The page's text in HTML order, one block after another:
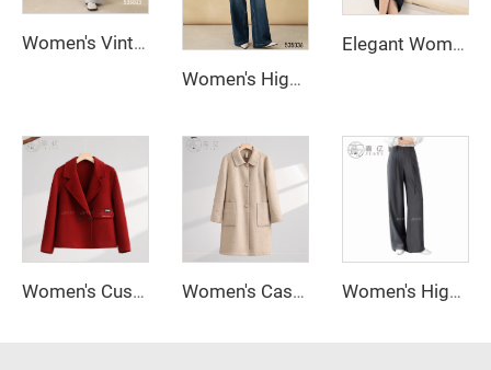
Women's Vintage-Style Straight Stretch Denim Pants Breathable Dark Wash Relaxed Wide-Leg for Summer Autumn Formal Wear
Women's High Waist Wide Leg Flare Pants with Long Sleeves Zipper Fly Closure Autumn Street Style Anti-Wrinkle Jeans
Elegant Women's Winter Quilted Wool Coat with Cashmere Closure Logo Decoration Ground Color New Collection
Women's Custom-Made High Quality Winter Wool Coat Long Double-Button Design with Belt Closure Elegant Style Button Decoration Women's Casual Slim-Fit Wool Coat Solid Color Long Sleeves Warm Autumn Winter Jacket Loose Coat-Raw Processing Promotion Event Women's High Waisted Straight Long Palazzo Trousers Casual Loose Fit Zipper Fly Pants for Office Business Work in Spring